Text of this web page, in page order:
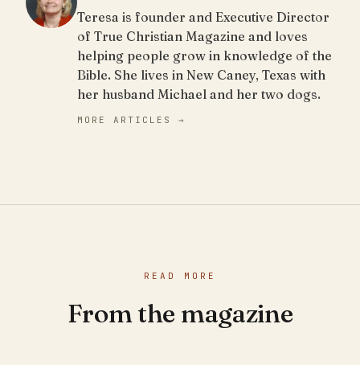
Teresa is founder and Executive Director
of True Christian Magazine and loves
helping people grow in knowledge of the
Bible. She lives in New Caney, Texas with
her husband Michael and her two dogs.
MORE ARTICLES →
READ MORE
From the magazine